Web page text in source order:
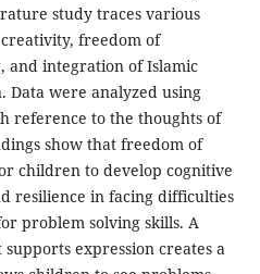
study traces various
freedom of
and integration of Islamic
Data were analyzed using
reference to the thoughts of
show that freedom of
children to develop cognitive
resilience in facing difficulties
problem solving skills. A
expression creates a